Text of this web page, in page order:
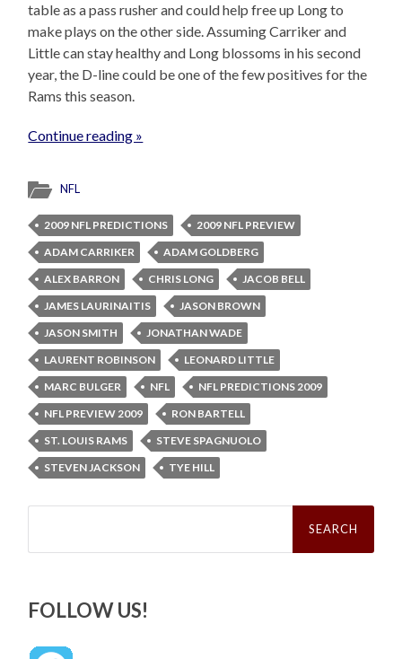
table as a pass rusher and could help free up Long to
make plays on the other side. Assuming Carriker and
Little can stay healthy and Long blossoms in his second
year, the D-line could be one of the few positives for the
Rams this season.
Continue reading »
NFL
2009 NFL PREDICTIONS
2009 NFL PREVIEW
ADAM CARRIKER
ADAM GOLDBERG
ALEX BARRON
CHRIS LONG
JACOB BELL
JAMES LAURINAITIS
JASON BROWN
JASON SMITH
JONATHAN WADE
LAURENT ROBINSON
LEONARD LITTLE
MARC BULGER
NFL
NFL PREDICTIONS 2009
NFL PREVIEW 2009
RON BARTELL
ST. LOUIS RAMS
STEVE SPAGNUOLO
STEVEN JACKSON
TYE HILL
Search
FOLLOW US!